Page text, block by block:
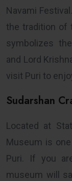
Navami
the tradition of
symbolizes
and Lord
visit Puri to
Sudarshan
Located at
Museum is
Puri. If you
museum will